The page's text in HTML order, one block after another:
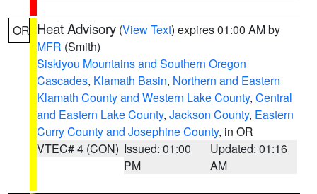
OR Heat Advisory (View Text) expires 01:00 AM by
MFR (Smith)
Siskiyou Mountains and Southern Oregon
Cascades, Klamath Basin, Northern and Eastern
Klamath County and Western Lake County, Central
and Eastern Lake County, Jackson County, Eastern
Curry County and Josephine County, in OR
VTEC# 4 (CON) Issued: 01:00
PM
Updated: 01:16
AM